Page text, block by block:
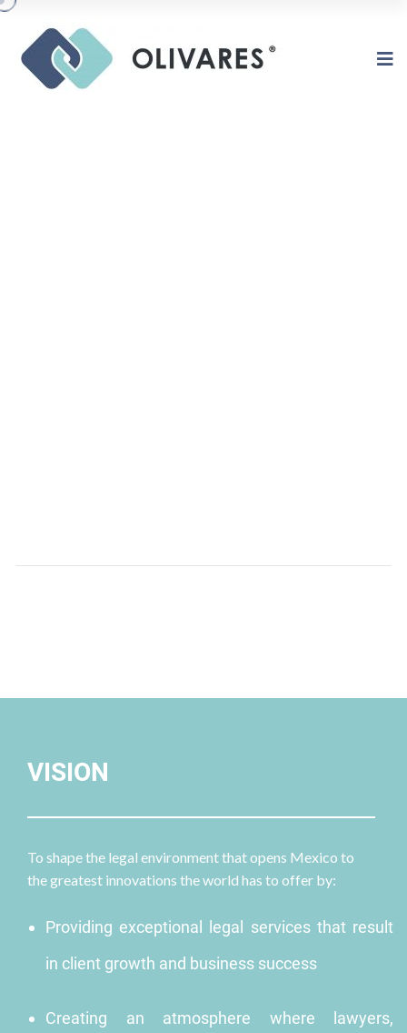
VISION
To shape the legal environment that opens Mexico to
the greatest innovations the world has to offer by:
Providing exceptional legal services that result
in client growth and business success
Creating an atmosphere where lawyers,